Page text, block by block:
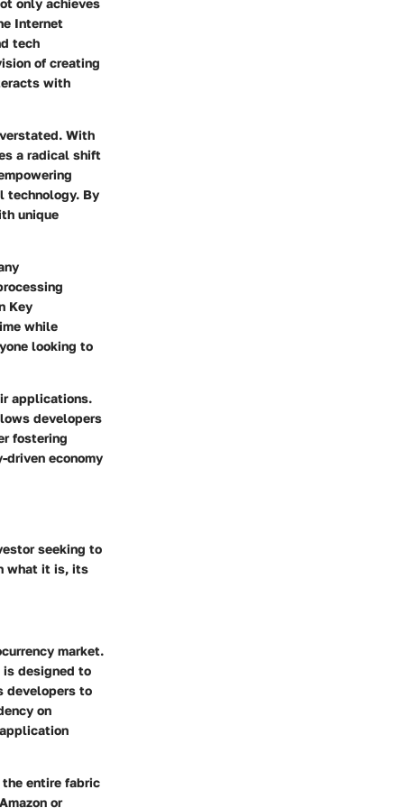
Internet
tech
of creating
with
With
a radical shift
technology. By
unique
Key
while
looking to
applications.
developers
fostering
economy
seeking to
what it is, its
market.
designed to
developers to
on
entire fabric
or